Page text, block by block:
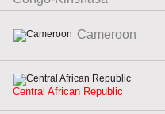
Cameroon
Central African Republic